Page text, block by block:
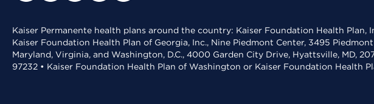
Kaiser Permanente health plans around the country: Kaiser Foundation Health
Kaiser Foundation Health Plan of Georgia, Inc., Nine Piedmont Center, 3495
Maryland, Virginia, and Washington, D.C., 4000 Garden City Drive, Hyattsville, MD,
97232 • Kaiser Foundation Health Plan of Washington or Kaiser Foundation Health